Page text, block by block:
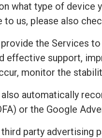
what type of device
to us, please also
the Services
effective support,
monitor the
automatically
or the Google
party advertising